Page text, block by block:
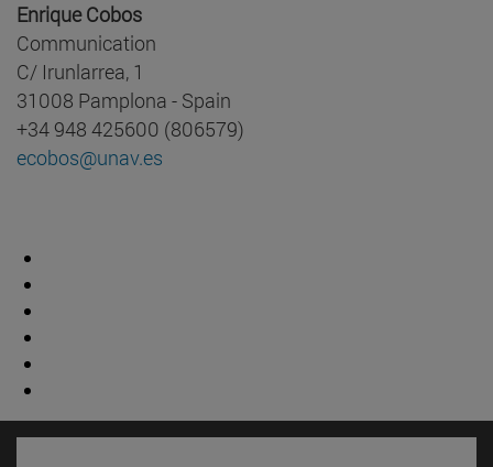
Enrique Cobos
Communication
C/ Irunlarrea, 1
31008 Pamplona - Spain
+34 948 425600 (806579)
ecobos@unav.es